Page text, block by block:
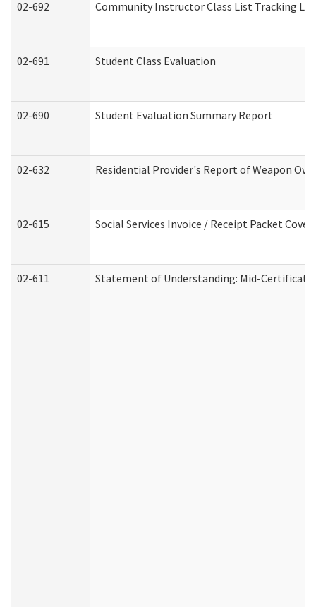
02-692 Community Instructor Class List Tracking
02-691 Student Class Evaluation
02-690 Student Evaluation Summary Report
02-632 Residential Provider's Report of Weapon
02-615 Social Services Invoice / Receipt Packet
02-611 Statement of Understanding: Mid-